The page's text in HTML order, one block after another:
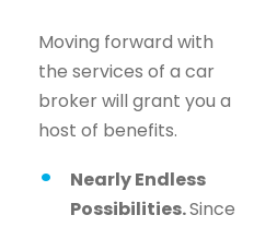
Moving forward with
the services of a car
broker will grant you a
host of benefits.
Nearly Endless
Possibilities.Since